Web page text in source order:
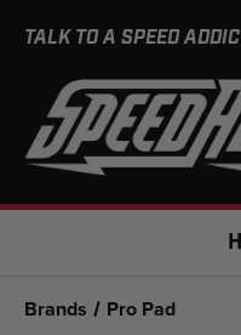
TALK TO A SPEED
Brands Pro Pad